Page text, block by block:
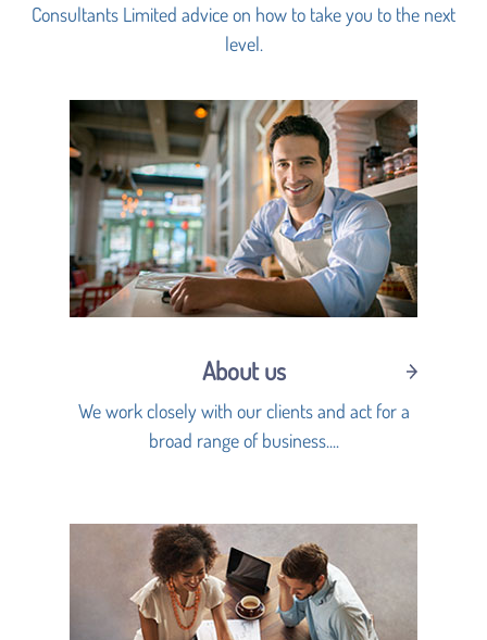
Consultants Limited advice on how to take you to the next
level.
About us
We work closely with our clients and act for a
broad range of business....